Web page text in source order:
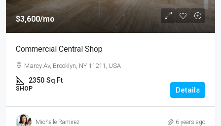
$3,600/mo
Commercial Central Shop
Marcy Av, Brooklyn, NY 11211, USA
2350 Sq Ft
SHOP Details
Michelle Ramirez 6 years ago